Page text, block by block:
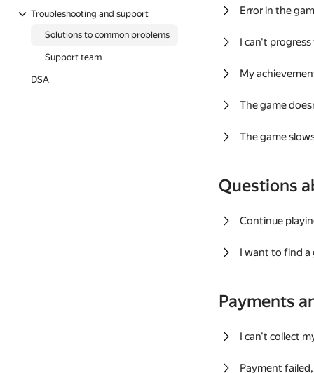
Troubleshooting and support
Solutions to common problems
Support team
DSA
Error in the
I can't
My
The game
The game
Questions
Continue
I want to find a
Payments
I can't collect
Payment